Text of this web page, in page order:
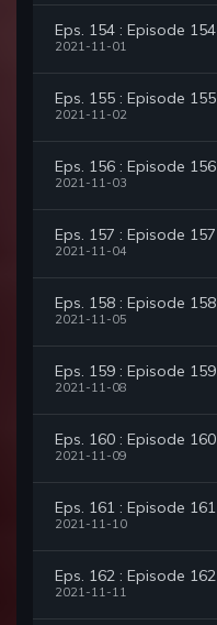
Eps. 154 : Episode 154
2021-11-01
Eps. 155 : Episode 155
2021-11-02
Eps. 156 : Episode 156
2021-11-03
Eps. 157 : Episode 157
2021-11-04
Eps. 158 : Episode 158
2021-11-05
Eps. 159 : Episode 159
2021-11-08
Eps. 160 : Episode 160
2021-11-09
Eps. 161 : Episode 161
2021-11-10
Eps. 162 : Episode 162
2021-11-11